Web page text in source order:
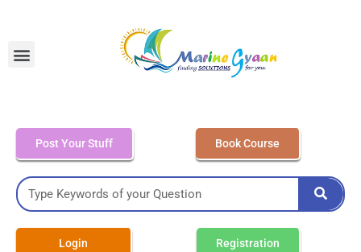
Post Your Stuff Book Course
Login Registration